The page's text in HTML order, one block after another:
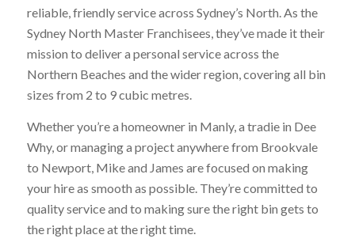
reliable, friendly service across Sydney’s North. As the
Sydney North Master Franchisees, they’ve made it their
mission to deliver a personal service across the
Northern Beaches and the wider region, covering all bin
sizes from 2 to 9 cubic metres.
Whether you’re a homeowner in Manly, a tradie in Dee
Why, or managing a project anywhere from Brookvale
to Newport, Mike and James are focused on making
your hire as smooth as possible. They’re committed to
quality service and to making sure the right bin gets to
the right place at the right time.